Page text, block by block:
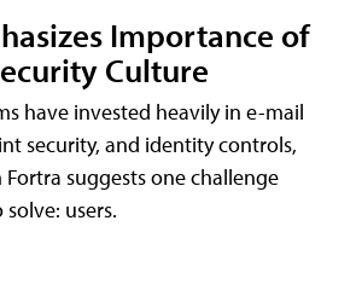
Importance of
Culture
have invested heavily in e-mail
security, and identity controls,
suggests one challenge
users.